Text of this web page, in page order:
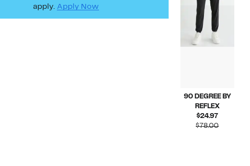
apply. Apply Now
90 DEGREE BY
REFLEX
$24.97Current
Price
$78.00